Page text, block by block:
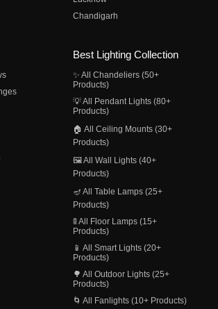
Chandigarh
Best Lighting Collection
✨ All Chandeliers (50+
Products)
💡 All Pendant Lights (80+
Products)
🏠 All Ceiling Mounts (30+
Products)
🖼️ All Wall Lights (40+
Products)
🪔 All Table Lamps (25+
Products)
🚦 All Floor Lamps (15+
Products)
📱 All Smart Lights (20+
Products)
🌳 All Outdoor Lights (25+
Products)
🌀 All Fanlights (10+ Products)